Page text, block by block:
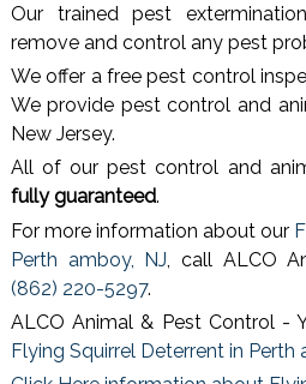
Our trained pest
remove and control any pest
We offer a free pest control
We provide pest control and
New Jersey.
All of our pest control and
fully guaranteed.
For more information about our
Perth amboy, NJ , call ALCO
(862) 220-5297.
ALCO Animal & Pest Control -
Flying Squirrel Deterrent in Perth